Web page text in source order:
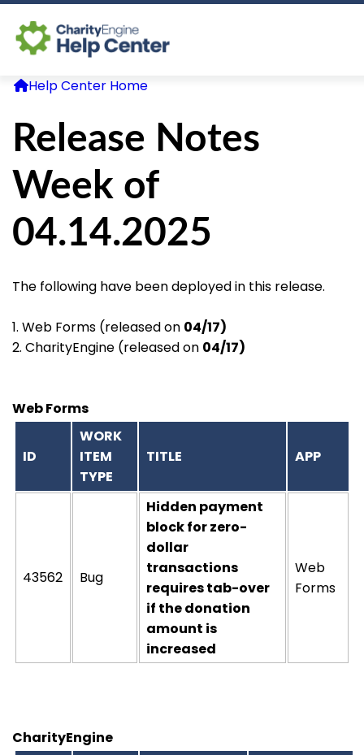
Help Center Home
Release Notes
Week of
04.14.2025
The following have been deployed in this release.
1. Web Forms (released on 04/17)
2. CharityEngine (released on 04/17)
Web Forms
ID
WORK
ITEM
TYPE
TITLE APP
43562 Bug
Hidden payment
block for zero-
dollar
transactions
requires tab-over
if the donation
amount is
increased
Web
Forms
CharityEngine